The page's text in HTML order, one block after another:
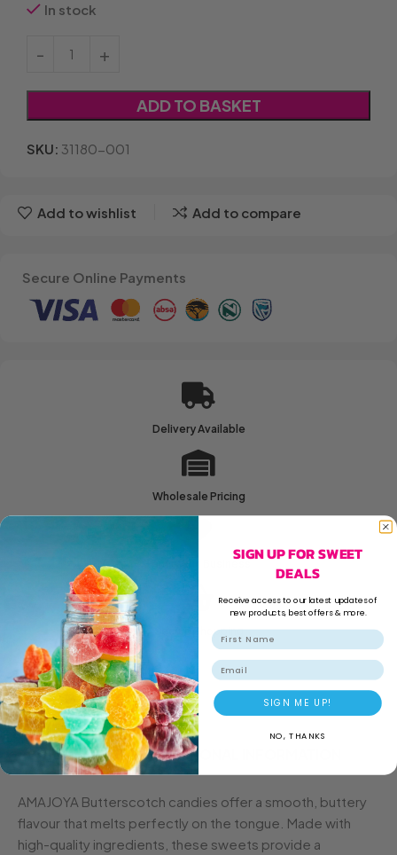
In stock
ADD TO BASKET
SKU: 31180-001
Add to wishlist Add to compare
Secure Online Payments
Delivery Available
Wholesale Pricing
Family Run Business
Secure Shopping
DESCRIPTIONADDITIONAL INFORMATION
AMAJOYA Butterscotch candies offer a smooth, buttery
flavour that melts perfectly on the tongue. Made with
high-quality ingredients, these sweets provide a
SIGN UP FOR SWEET
DEALS
Receive access to our latest updates of
new products, best offers & more.
Email
SIGN ME UP!
NO, THANKS